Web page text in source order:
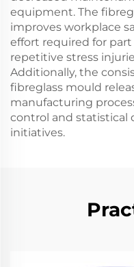
equipment. The
improves workplace
effort required for
repetitive stress
Additionally, the
fibreglass mould
manufacturing
control and statistical
initiatives.